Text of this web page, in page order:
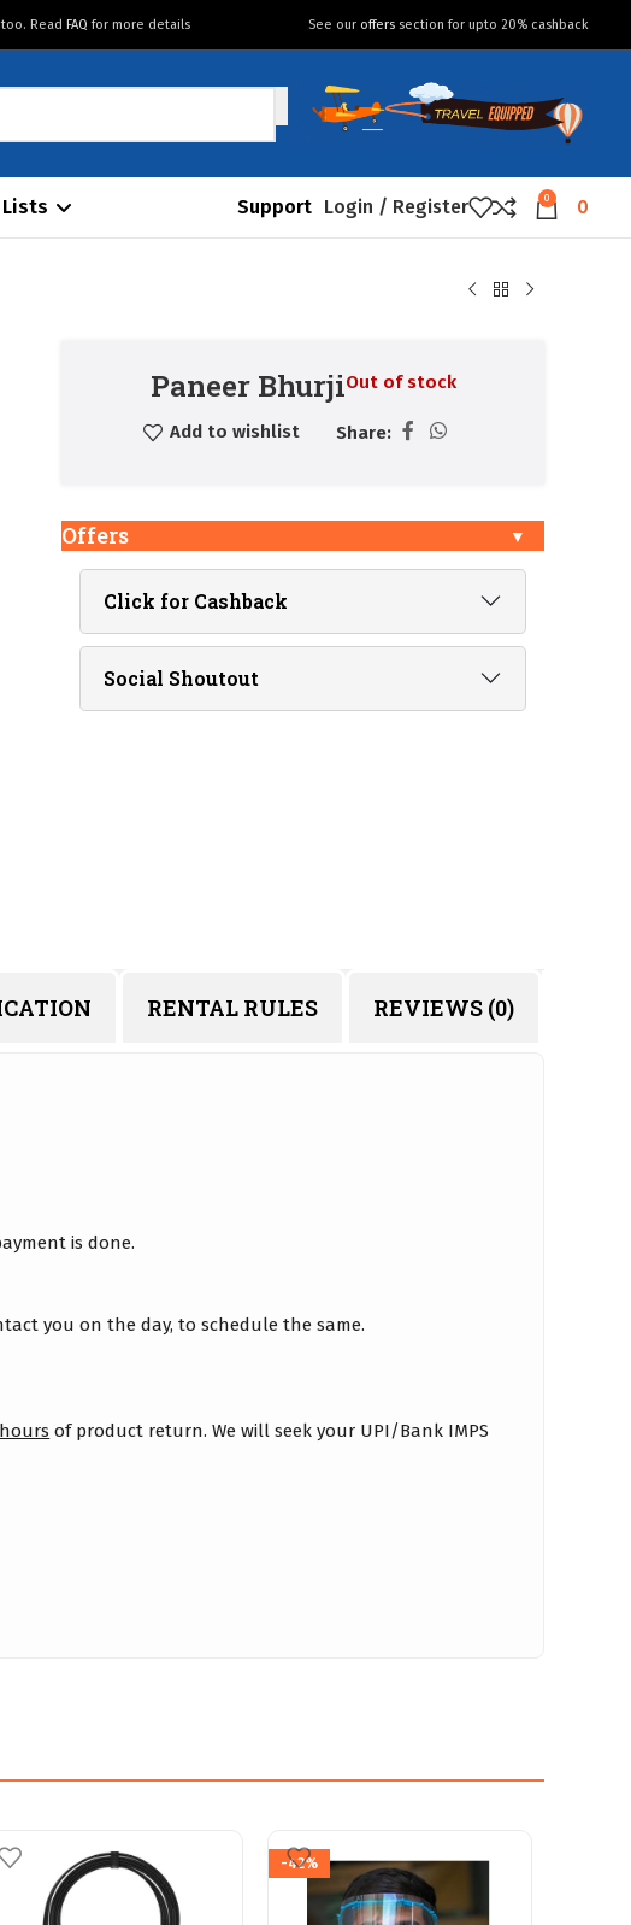
too. ReadFAQ for more details See our offers section for upto 20% cashback
Lists Support Login / Register 0 0
Paneer BhurjiOut of stock
Add to wishlist Share:
Offers
Click for Cashback
Social Shoutout
RENTAL RULES REVIEWS (0)
is done.
you on the day, to schedule the same.
of product return. We will seek your UPI/Bank IMPS
-42%